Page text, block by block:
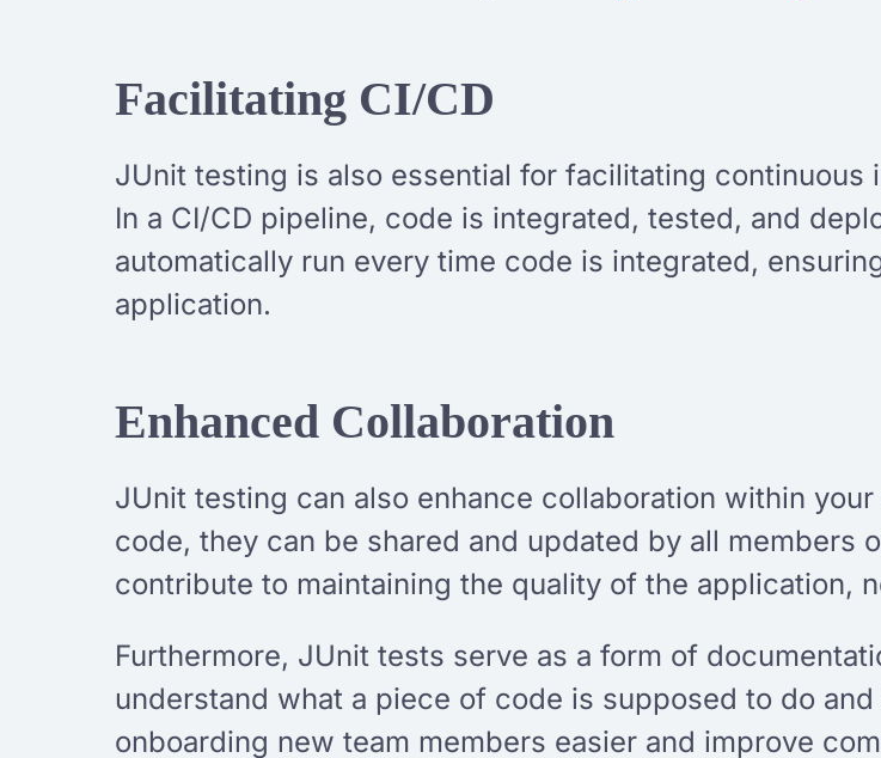
Facilitating CI/CD
JUnit testing is also essential for facilitating continuous
In a CI/CD pipeline, code is integrated, tested, and
automatically run every time code is integrated,
application.
Enhanced Collaboration
JUnit testing can also enhance collaboration within
code, they can be shared and updated by all members
contribute to maintaining the quality of the application,
Furthermore, JUnit tests serve as a form of
understand what a piece of code is supposed to do
onboarding new team members easier and improve